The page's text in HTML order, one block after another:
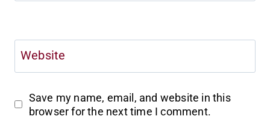
Website
Save my name, email, and website in this
browser for the next time I comment.